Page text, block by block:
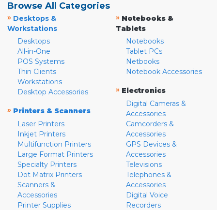
Browse All Categories
» Desktops &
Workstations
Desktops
All-in-One
POS Systems
Thin Clients
Workstations
Desktop Accessories
» Printers & Scanners
Laser Printers
Inkjet Printers
Multifunction Printers
Large Format Printers
Specialty Printers
Dot Matrix Printers
Scanners &
Accessories
Printer Supplies
» Notebooks &
Tablets
Notebooks
Tablet PCs
Netbooks
Notebook Accessories
» Electronics
Digital Cameras &
Accessories
Camcorders &
Accessories
GPS Devices &
Accessories
Televisions
Telephones &
Accessories
Digital Voice
Recorders